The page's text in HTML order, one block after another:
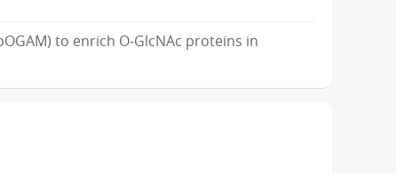
to enrich O-GlcNAc proteins in